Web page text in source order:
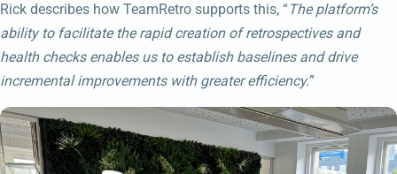
Rick describes how TeamRetro supports this, “The platform’s
ability to facilitate the rapid creation of retrospectives and
health checks enables us to establish baselines and drive
incremental improvements with greater efficiency.”